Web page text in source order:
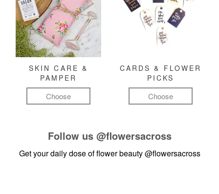
SKIN CARE &
PAMPER
Choose
CARDS & FLOWER
PICKS
Choose
Follow us @flowersacross
Get your daily dose of flower beauty@flowersacross